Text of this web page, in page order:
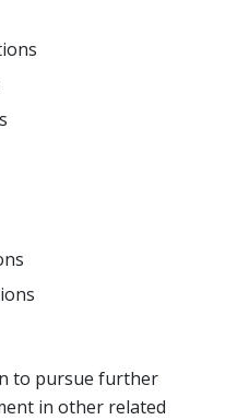
to pursue further
in other related